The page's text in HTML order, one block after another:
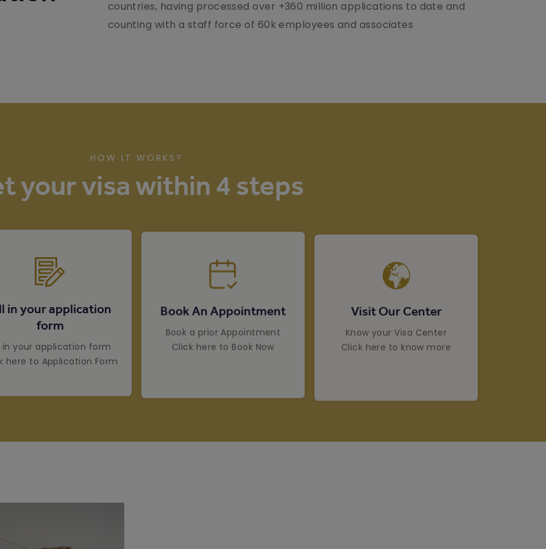
countries, having processed over +360 million applications to date and
counting with a staff force of 60k employees and associates
HOW IT WORKS?
your visa within 4 steps
in your application
form
in your application form
here to Application Form
Book An Appointment
Book a prior Appointment
Click here to Book Now
Click here to know more